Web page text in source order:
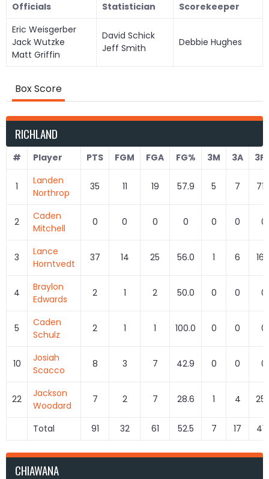
Officials Statistician
Scorekeeper
Eric Weisgerber
Jack Wutzke
Matt Griffin
David Schick
Jeff Smith
Debbie Hughes
Box Score
RICHLAND
# Player PTS FGM FGA FG% 3M 3A
1
Landen
Northrop
35 11 19 57.9 5 7
2
Caden
Mitchell
0 0 0 0 0 0 0
3
Lance
Horntvedt
37 14 25 56.0 1 6
4
Braylon
Edwards
2 1 2 50.0 0 0 0
5
Caden
Schulz
2 1 1 100.0 0 0 0
10
Josiah
Scacco
8 3 7 42.9 0 0 0
22
Jackson
Woodard
7 2 7 28.6 1 4
Total 91 32 61 52.5 7 17
CHIAWANA